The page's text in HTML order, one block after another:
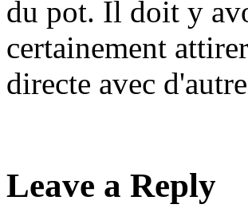
du pot. Il doit y
certainement
directe avec
Leave a Reply